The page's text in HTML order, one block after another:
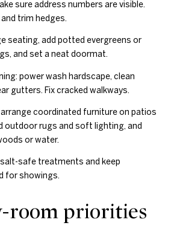
sure address numbers are visible.
trim hedges.
seating, add potted evergreens or
and set a neat doormat.
power wash hardscape, clean
gutters. Fix cracked walkways.
coordinated furniture on patios
outdoor rugs and soft lighting, and
or water.
safe treatments and keep
for showings.
room priorities